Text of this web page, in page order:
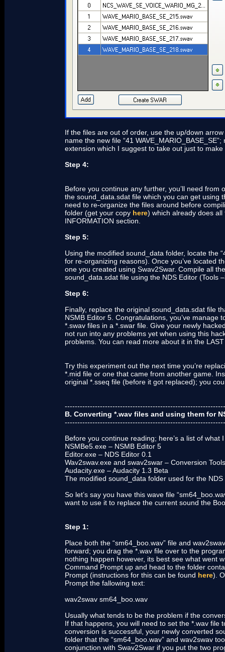
If the files are out of order, use the up/down
name the new file “41
extension which I suggest to take out just to
Step 4:
Before you continue any further, you’ll need
the sound_data.sdat file which you can get using
need to re-organize the files around before
folder (get your copy here) which already does
INFORMATION section.
Step 5:
Using the modified sound_data folder, locate the
for re-organizing reasons). Once you’ve located
one you created using Swav2Swar. Compile all
sound_data.sdat file using the NDS Editor (Tools
Step 6:
Finally, replace the original sound_data.sdat file
NSMB Editor 5. Congratulations, you’ve manage
*.swav files in a *.swar file. Give your newly
not run into any problems yet when using this
problems. You can read more about it in the
Try this experiment out the next time you’re
*.mid file or one that came from another game.
original *.sseq file (before it got replaced); you
B. Converting *.wav files and using them for
Before you continue reading; here’s a list of what
NSMBe5.exe – NSMB Editor 5
Editor.exe – NDS Editor 0.1
Wav2swav.exe and swav2swar – Conversion Tools
Audacity.exe – Audacity 1.3 Beta
The modified sound_data folder used for the NDS
So let’s say you have this wave file
want to use it to replace the current sound the
Step 1:
Place both the “sm64_boo.wav” file and
forward; you drag the *.wav file over to the
nothing happen however, its best see what went
Command Prompt up and head to the folder
Prompt (instructions for this can be found here).
Prompt the fallowing text:
wav2swav sm64_boo.wav
Usually what tends to be the problem if the
If that happens, you will need to set the *.wav file
conversion is successful, your newly converted
folder that the “sm64_boo.wav” and wav2swav
conjunction with Swav2Swar if you put the two